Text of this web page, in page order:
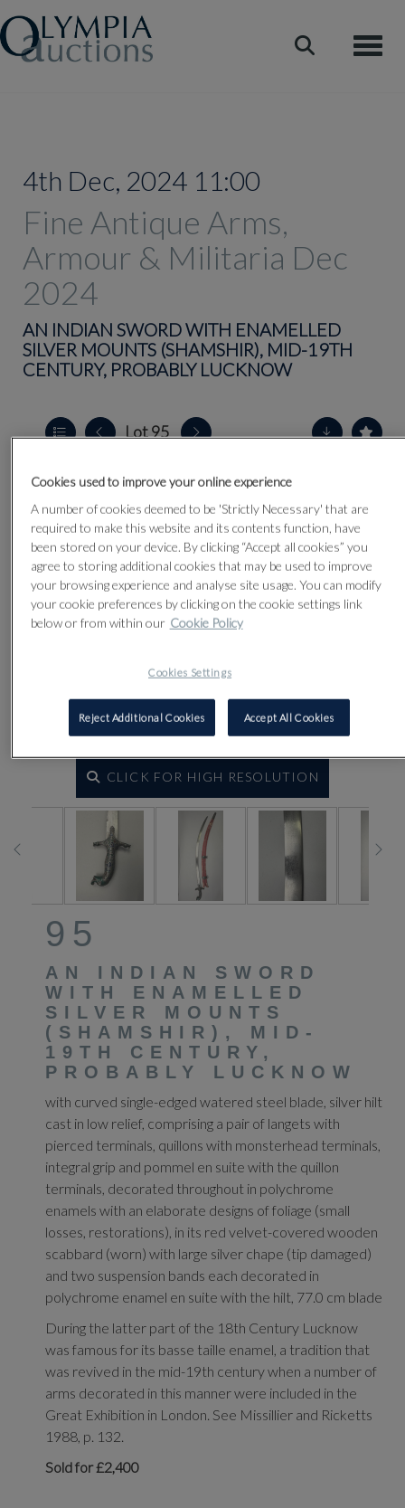
4th Dec, 2024 11:00
Fine Antique Arms,
Armour & Militaria Dec
2024
AN INDIAN SWORD WITH ENAMELLED
SILVER MOUNTS (SHAMSHIR), MID-19TH
CENTURY, PROBABLY LUCKNOW
Lot 95
CLICK FOR HIGH RESOLUTION
95
AN INDIAN SWORD
WITH ENAMELLED
SILVER MOUNTS
(SHAMSHIR), MID-
19TH CENTURY,
PROBABLY LUCKNOW
with curved single-edged watered steel blade, silver hilt
cast in low relief, comprising a pair of langets with
pierced terminals, quillons with monsterhead terminals,
integral grip and pommel en suite with the quillon
terminals, decorated throughout in polychrome
enamels with an elaborate designs of foliage (small
losses, restorations), in its red velvet-covered wooden
scabbard (worn) with large silver chape (tip damaged)
and two suspension bands each decorated in
polychrome enamel en suite with the hilt, 77.0 cm blade
During the latter part of the 18th Century Lucknow
was famous for its basse taille enamel, a tradition that
was revived in the mid-19th century when a number of
arms decorated in this manner were included in the
Great Exhibition in London. See Missillier and Ricketts
1988, p. 132.
Sold for £2,400
Cookies used to improve your online experience
A number of cookies deemed to be 'Strictly Necessary' that are
required to make this website and its contents function, have
been stored on your device. By clicking “Accept all cookies” you
agree to storing additional cookies that may be used to improve
your browsing experience and analyse site usage. You can modify
your cookie preferences by clicking on the cookie settings link
below or from within our Cookie Policy
Cookies Settings
Reject Additional Cookies Accept All Cookies